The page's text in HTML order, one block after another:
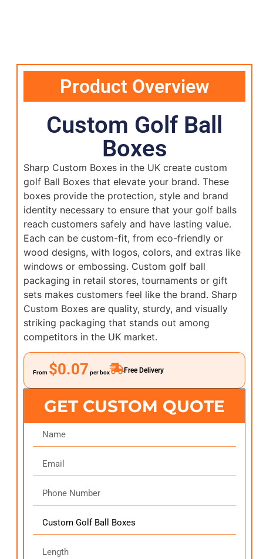
Product Overview
Custom Golf Ball
Boxes
Sharp Custom Boxes in the UK create custom
golf Ball Boxes that elevate your brand. These
boxes provide the protection, style and brand
identity necessary to ensure that your golf balls
reach customers safely and have lasting value.
Each can be custom-fit, from eco-friendly or
wood designs, with logos, colors, and extras like
windows or embossing. Custom golf ball
packaging in retail stores, tournaments or gift
sets makes customers feel like the brand. Sharp
Custom Boxes are quality, sturdy, and visually
striking packaging that stands out among
competitors in the UK market.
From $0.07 per box Free Delivery
GET CUSTOM QUOTE